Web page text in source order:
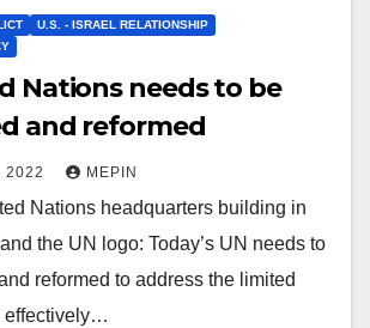
U.S. - ISRAEL RELATIONSHIP
Nations needs to be
and reformed
2022 MEPIN
Nations headquarters building in
the UN logo: Today’s UN needs to
reformed to address the limited
effectively…